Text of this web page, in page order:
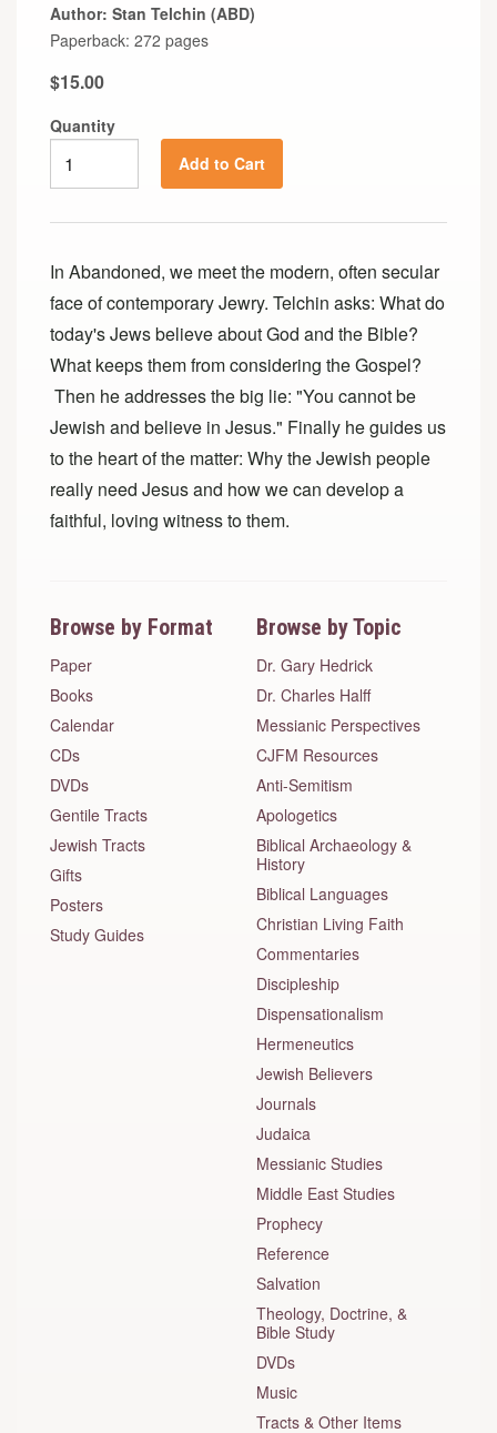
Author: Stan Telchin (ABD)
Paperback: 272 pages
$15.00
Quantity
Add to Cart
In Abandoned, we meet the modern, often secular
face of contemporary Jewry. Telchin asks: What do
today's Jews believe about God and the Bible?
What keeps them from considering the Gospel?
Then he addresses the big lie: "You cannot be
Jewish and believe in Jesus." Finally he guides us
to the heart of the matter: Why the Jewish people
really need Jesus and how we can develop a
faithful, loving witness to them.
Browse by Format
Paper
Books
Calendar
CDs
DVDs
Gentile Tracts
Jewish Tracts
Gifts
Posters
Study Guides
Browse by Topic
Dr. Gary Hedrick
Dr. Charles Halff
Messianic Perspectives
CJFM Resources
Anti-Semitism
Apologetics
Biblical Archaeology &
History
Biblical Languages
Christian Living Faith
Commentaries
Discipleship
Dispensationalism
Hermeneutics
Jewish Believers
Journals
Judaica
Messianic Studies
Middle East Studies
Prophecy
Reference
Salvation
Theology, Doctrine, &
Bible Study
DVDs
Music
Tracts & Other Items